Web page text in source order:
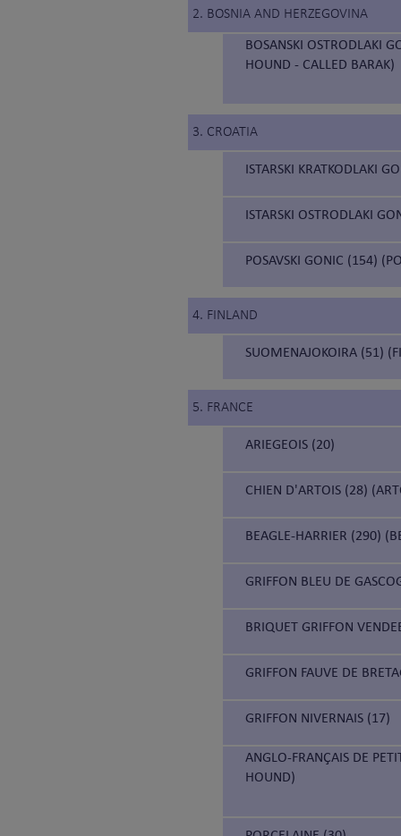
2. BOSNIA AND HERZEGOVINA
BOSANSKI OSTRODLAKI
HOUND - CALLED BARAK)
3. CROATIA
ISTARSKI KRATKODLAKI
ISTARSKI OSTRODLAKI
POSAVSKI GONIC (154)
4. FINLAND
SUOMENAJOKOIRA (51)
5. FRANCE
ARIEGEOIS (20)
CHIEN D'ARTOIS (28)
BEAGLE-HARRIER (290)
GRIFFON BLEU DE
BRIQUET GRIFFON
GRIFFON FAUVE DE
GRIFFON NIVERNAIS (17)
ANGLO-FRANÇAIS DE
HOUND)